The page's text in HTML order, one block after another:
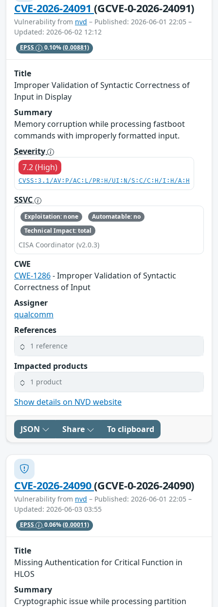
CVE-2026-24091(GCVE-0-2026-24091)
Vulnerability from nvd – Published: 2026-06-01 22:05 –
Updated: 2026-06-02 12:12
EPSS 0.10%(0.00881)
Title
Improper Validation of Syntactic Correctness of
Input in Display
Summary
Memory corruption while processing fastboot
commands with improperly formatted input.
Severity
7.2 (High)
CVSS:3.1/AV:P/AC:L/PR:H/UI:N/S:C/C:H/I:H/A:H
SSVC
Exploitation: none
Automatable: no
Technical Impact: total
CISA Coordinator (v2.0.3)
CWE
CWE-1286- Improper Validation of Syntactic
Correctness of Input
Assigner
qualcomm
References
1 reference
Impacted products
1 product
Show details on NVD website
JSON Share To clipboard
CVE-2026-24090(GCVE-0-2026-24090)
Vulnerability from nvd – Published: 2026-06-01 22:05 –
Updated: 2026-06-03 03:55
EPSS 0.06%(0.00011)
Title
Missing Authentication for Critical Function in
HLOS
Summary
Cryptographic issue while processing partition